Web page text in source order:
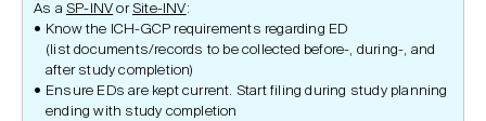
As a SP-INV orSite-INV:
Know the ICH-GCP requirements regarding ED
(list documents/records to be collected before-, during-, and
after study completion)
Ensure EDs are kept current. Start filing during study planning
ending with study completion